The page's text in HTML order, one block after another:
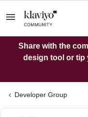
Share with the
design tool or tip
Developer Group